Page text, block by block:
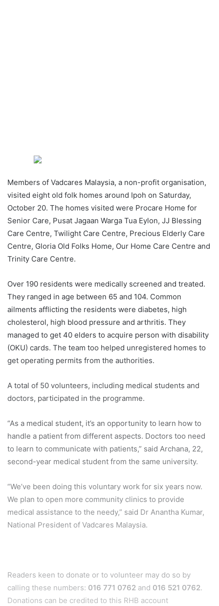
Members of Vadcares Malaysia, a non-profit organisation,
visited eight old folk homes around Ipoh on Saturday,
October 20. The homes visited were Procare Home for
Senior Care, Pusat Jagaan Warga Tua Eylon, JJ Blessing
Care Centre, Twilight Care Centre, Precious Elderly Care
Centre, Gloria Old Folks Home, Our Home Care Centre and
Trinity Care Centre.
Over 190 residents were medically screened and treated.
They ranged in age between 65 and 104. Common
ailments afflicting the residents were diabetes, high
cholesterol, high blood pressure and arthritis. They
managed to get 40 elders to acquire person with disability
(OKU) cards. The team too helped unregistered homes to
get operating permits from the authorities.
A total of 50 volunteers, including medical students and
doctors, participated in the programme.
“As a medical student, it’s an opportunity to learn how to
handle a patient from different aspects. Doctors too need
to learn to communicate with patients,” said Archana, 22,
second-year medical student from the same university.
“We’ve been doing this voluntary work for six years now.
We plan to open more community clinics to provide
medical assistance to the needy,” said Dr Anantha Kumar,
National President of Vadcares Malaysia.
Readers keen to donate or to volunteer may do so by
calling these numbers: 016 771 0762 and 016 521 0762.
Donations can be credited to this RHB account